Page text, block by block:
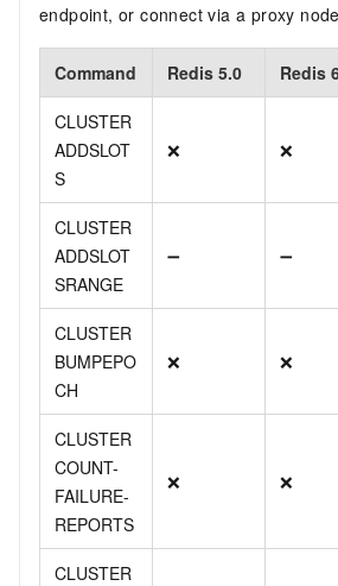
endpoint, or connect via a proxy
Command Redis 5.0 Redis
CLUSTER
ADDSLOT
S
❌ ❌
CLUSTER
ADDSLOT
SRANGE
➖ ➖
CLUSTER
BUMPEPO
CH
❌ ❌
CLUSTER
COUNT-
FAILURE-
REPORTS
❌ ❌
CLUSTER